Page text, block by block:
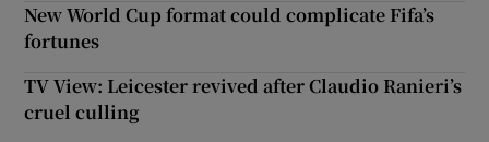
New World Cup format could complicate Fifa’s
fortunes
TV View: Leicester revived after Claudio Ranieri’s
cruel culling